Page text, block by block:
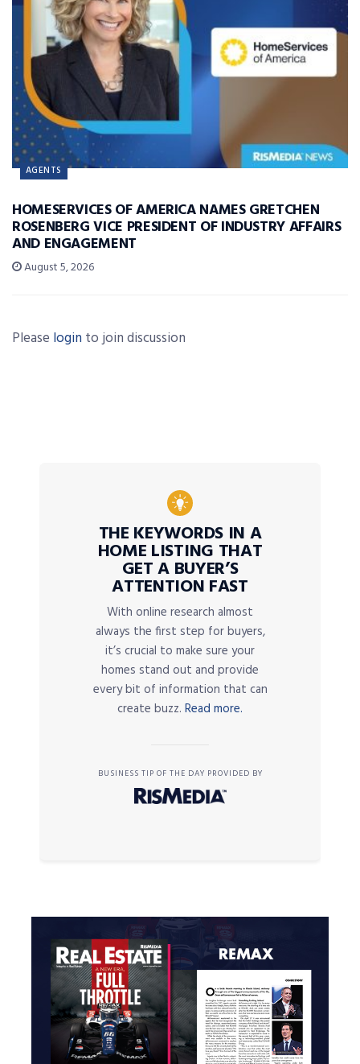
AGENTS
HOMESERVICES OF AMERICA NAMES GRETCHEN
ROSENBERG VICE PRESIDENT OF INDUSTRY AFFAIRS
AND ENGAGEMENT
August 5, 2026
Please login to join discussion
THE KEYWORDS IN A
HOME LISTING THAT
GET A BUYER’S
ATTENTION FAST
With online research almost
always the first step for buyers,
it’s crucial to make sure your
homes stand out and provide
every bit of information that can
create buzz. Read more.
BUSINESS TIP OF THE DAY PROVIDED BY